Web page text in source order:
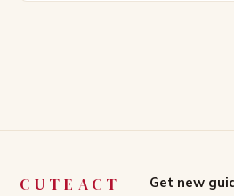
CUTEACT Get new